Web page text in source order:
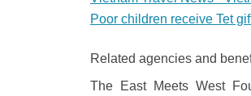
Poor children receive Tet
Related agencies and
The East Meets West